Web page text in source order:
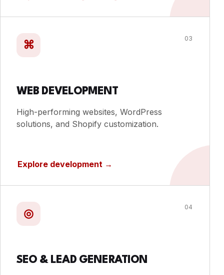
⌘ 03
WEB DEVELOPMENT
High-performing websites, WordPress
solutions, and Shopify customization.
Explore development →
◎ 04
SEO & LEAD GENERATION